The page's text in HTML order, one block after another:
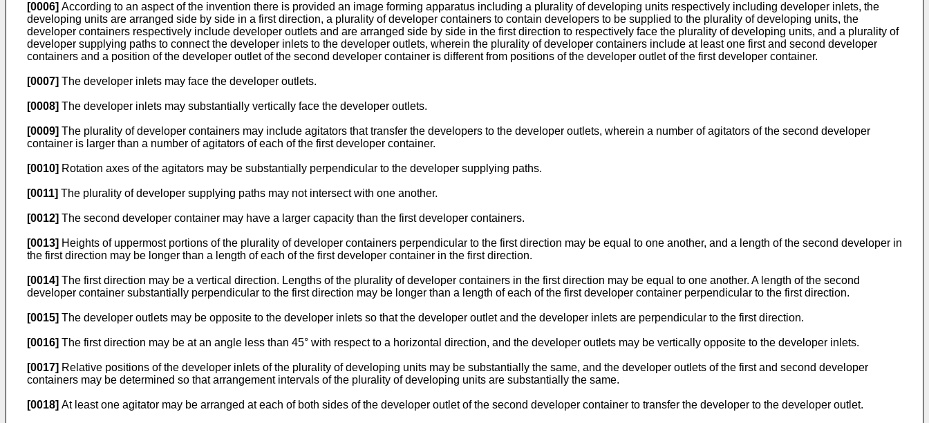
[0006] According to an aspect of the invention there is provided an image forming apparatus including a plurality of developing units respectively including developer inlets, the
developing units are arranged side by side in a first direction, a plurality of developer containers to contain developers to be supplied to the plurality of developing units, the
developer containers respectively include developer outlets and are arranged side by side in the first direction to respectively face the plurality of developing units, and a plurality of
developer supplying paths to connect the developer inlets to the developer outlets, wherein the plurality of developer containers include at least one first and second developer
containers and a position of the developer outlet of the second developer container is different from positions of the developer outlet of the first developer container.
[0007] The developer inlets may face the developer outlets.
[0008] The developer inlets may substantially vertically face the developer outlets.
[0009] The plurality of developer containers may include agitators that transfer the developers to the developer outlets, wherein a number of agitators of the second developer
container is larger than a number of agitators of each of the first developer container.
[0010] Rotation axes of the agitators may be substantially perpendicular to the developer supplying paths.
[0011] The plurality of developer supplying paths may not intersect with one another.
[0012] The second developer container may have a larger capacity than the first developer containers.
[0013] Heights of uppermost portions of the plurality of developer containers perpendicular to the first direction may be equal to one another, and a length of the second developer in
the first direction may be longer than a length of each of the first developer container in the first direction.
[0014] The first direction may be a vertical direction. Lengths of the plurality of developer containers in the first direction may be equal to one another. A length of the second
developer container substantially perpendicular to the first direction may be longer than a length of each of the first developer container perpendicular to the first direction.
[0015] The developer outlets may be opposite to the developer inlets so that the developer outlet and the developer inlets are perpendicular to the first direction.
[0016] The first direction may be at an angle less than 45° with respect to a horizontal direction, and the developer outlets may be vertically opposite to the developer inlets.
[0017] Relative positions of the developer inlets of the plurality of developing units may be substantially the same, and the developer outlets of the first and second developer
containers may be determined so that arrangement intervals of the plurality of developing units are substantially the same.
[0018] At least one agitator may be arranged at each of both sides of the developer outlet of the second developer container to transfer the developer to the developer outlet.